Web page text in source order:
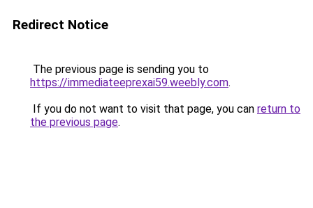
Redirect Notice
The previous page is sending you to
https://immediateeprexai59.weebly.com.
If you do not want to visit that page, you can return to
the previous page.